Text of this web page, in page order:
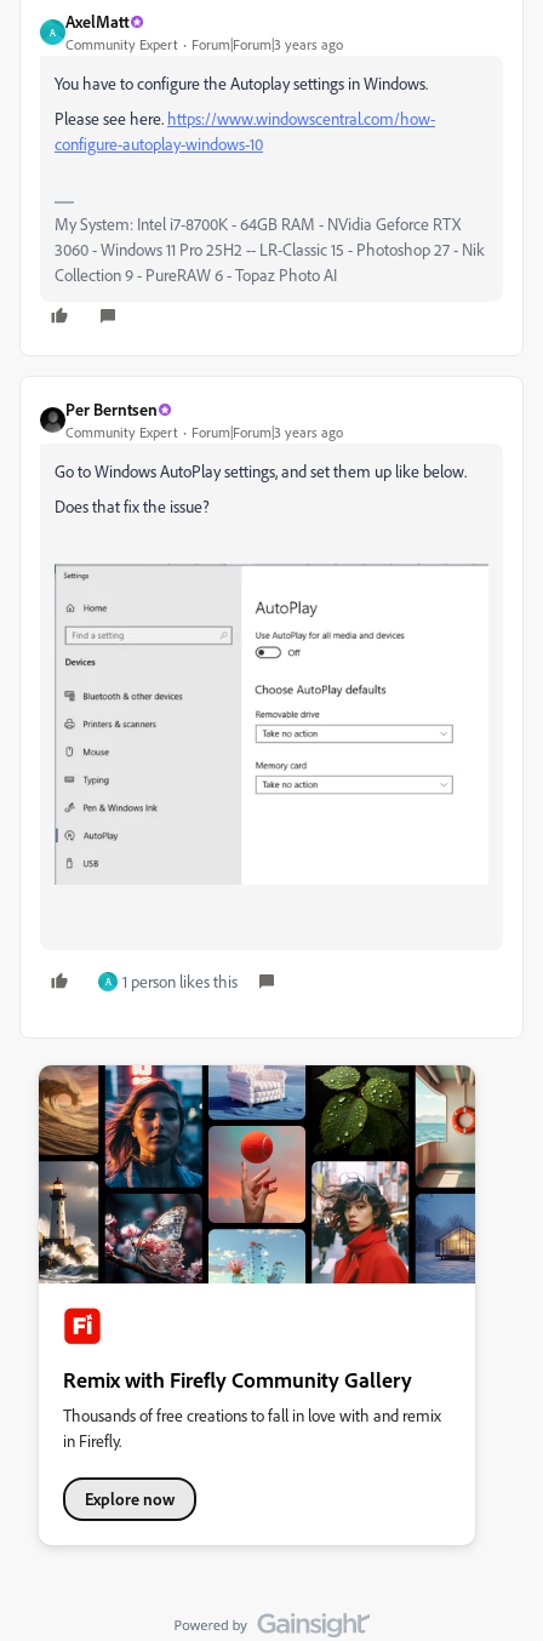
A
AxelMatt
Community Expert Forum|Forum|3 years ago
You have to configure the Autoplay settings in Windows.
Please see here. https://www.windowscentral.com/how-
configure-autoplay-windows-10
My System: Intel i7-8700K - 64GB RAM - NVidia Geforce RTX
3060 - Windows 11 Pro 25H2 -- LR-Classic 15 - Photoshop 27 - Nik
Collection 9 - PureRAW 6 - Topaz Photo AI
Per Berntsen
Community Expert Forum|Forum|3 years ago
Go to Windows AutoPlay settings, and set them up like below.
Does that fix the issue?
A 1 person likes this
Remix with Firefly Community Gallery
Thousands of free creations to fall in love with and remix
in Firefly.
Explore now